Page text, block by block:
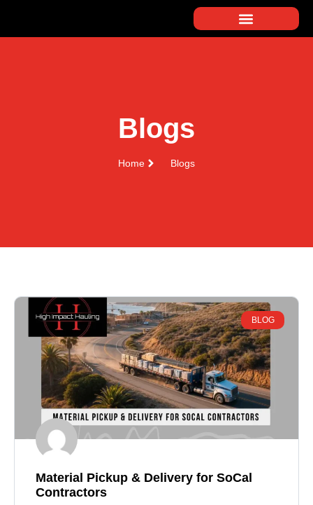
Blogs
Home Blogs
BLOG
Material Pickup & Delivery for SoCal
Contractors